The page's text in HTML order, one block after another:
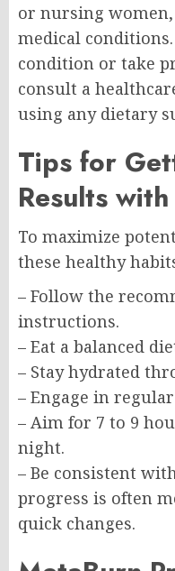
or nursing
medical
condition or take
consult a
using any dietary
Tips for
Results
To maximize
these healthy
– Follow the
instructions.
– Eat a balanced
– Stay hydrated
– Engage in
– Aim for 7 to 9
night.
– Be consistent
progress is often
quick changes.